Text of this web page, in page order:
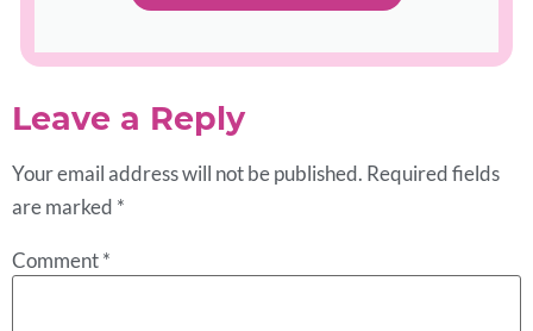
Leave a Reply
Your email address will not be published. Required fields
are marked *
Comment*